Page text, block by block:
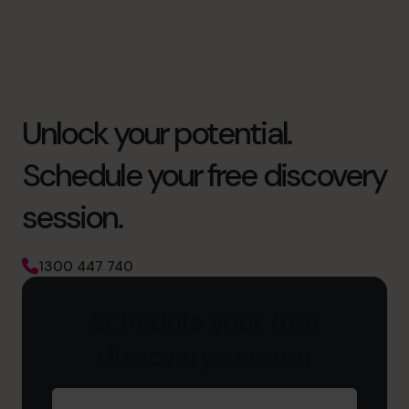
Unlock your potential.
Schedule your free discovery
session.
1300 447 740
First